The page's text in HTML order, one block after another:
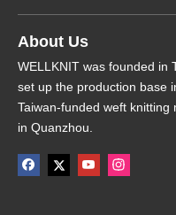
About Us
WELLKNIT was founded in
set up the production base
Taiwan-funded weft
in Quanzhou.